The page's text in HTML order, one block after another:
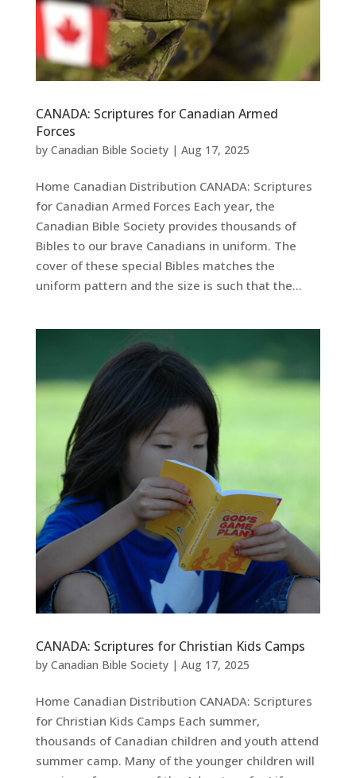
CANADA: Scriptures for Canadian Armed
Forces
by Canadian Bible Society| Aug 17, 2025
Home Canadian Distribution CANADA: Scriptures
for Canadian Armed Forces Each year, the
Canadian Bible Society provides thousands of
Bibles to our brave Canadians in uniform. The
cover of these special Bibles matches the
uniform pattern and the size is such that the...
CANADA: Scriptures for Christian Kids Camps
by Canadian Bible Society| Aug 17, 2025
Home Canadian Distribution CANADA: Scriptures
for Christian Kids Camps Each summer,
thousands of Canadian children and youth attend
summer camp. Many of the younger children will